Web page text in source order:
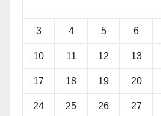
3 4 5 6
10 11 12 13
17 18 19 20
24 25 26 27